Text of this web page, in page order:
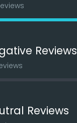
Reviews
Reviews